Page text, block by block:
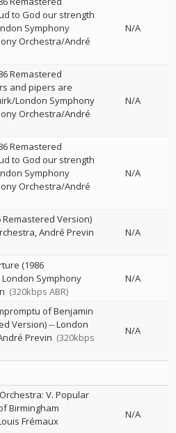
to God our strength
Symphony
Orchestra/André
N/A
Remastered
and pipers are
London Symphony
Orchestra/André
N/A
Remastered
to God our strength
Symphony
Orchestra/André
N/A
Version)
André Previn
N/A
(1986
London Symphony
(320kbps ABR)
N/A
of Benjamin
Version)--London
Previn (320kbps
N/A
V. Popular
Birmingham
Frémaux
N/A